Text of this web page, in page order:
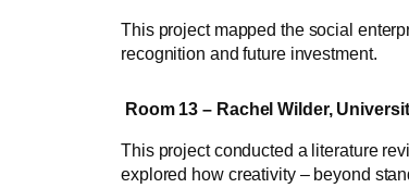
This project mapped the social
recognition and future investment.
Room 13 – Rachel Wilder,
This project conducted a literature
explored how creativity – beyond